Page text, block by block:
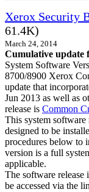
Xerox Security
61.4K)
March 24, 2014
Cumulative update
System Software
8700/8900 Xerox
update that
Jun 2013 as well as
release is Common
This system
designed to be
procedures below to
version is a full
applicable.
The software release
be accessed via the